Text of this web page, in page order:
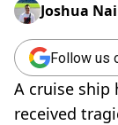
Joshua
Follow us
A cruise ship
received